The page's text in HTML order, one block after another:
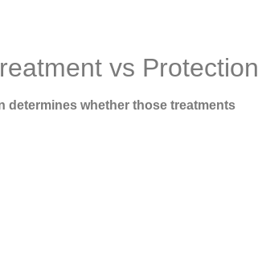
vs Protection
determines whether those treatments